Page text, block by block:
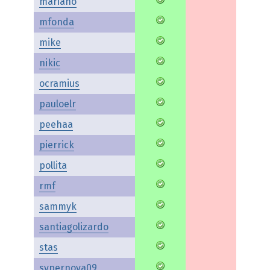
mfonda
mike
nikic
ocramius
pauloelr
peehaa
pierrick
pollita
rmf
sammyk
santiagolizardo
stas